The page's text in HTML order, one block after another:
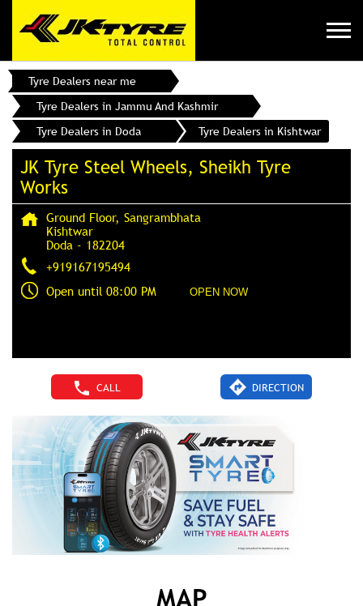
Tyre Dealers near me
Tyre Dealers in Jammu And Kashmir
Tyre Dealers in Doda
Tyre Dealers in Kishtwar
JK Tyre Steel Wheels, Sheikh Tyre
Works
Ground Floor, Sangrambhata
Kishtwar
Doda - 182204
+919167195494
Open until 08:00 PM
OPEN NOW
CALL DIRECTION
MAP